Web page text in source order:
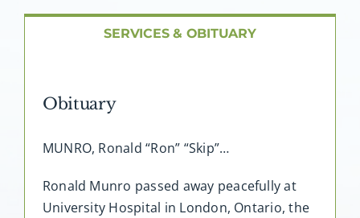
SERVICES & OBITUARY
Obituary
MUNRO, Ronald “Ron” “Skip”…
Ronald Munro passed away peacefully at
University Hospital in London, Ontario, the